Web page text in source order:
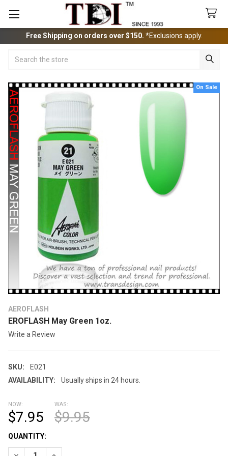
Free Shipping on orders over $150. *Exclusions apply.
AEROFLASH
EROFLASH May Green 1oz.
Write a Review
SKU:
E021
AVAILABILITY:
Usually ships in 24 hours.
On Sale
NOW:
$7.95
WAS:
$9.95
CURRENT
STOCK:
QUANTITY: